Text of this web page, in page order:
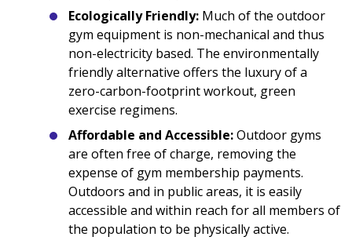
Ecologically Friendly: Much of the outdoor
gym equipment is non-mechanical and thus
non-electricity based. The environmentally
friendly alternative offers the luxury of a
zero-carbon-footprint workout, green
exercise regimens.
Affordable and Accessible:Outdoor gyms
are often free of charge, removing the
expense of gym membership payments.
Outdoors and in public areas, it is easily
accessible and within reach for all members of
the population to be physically active.